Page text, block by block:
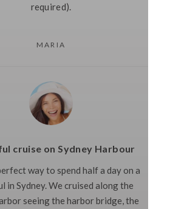
required).
MARIA
cruise on Sydney Harbour
way to spend half a day on a
in Sydney. We cruised along the
seeing the harbor bridge, the